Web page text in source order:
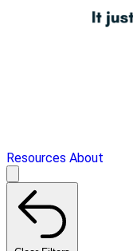
Resources About